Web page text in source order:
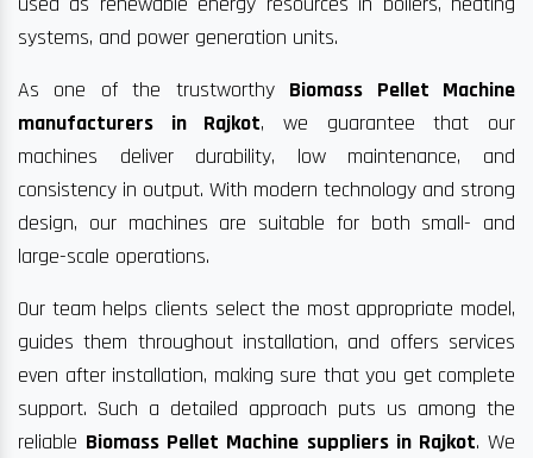
systems, and power generation units.
As one of the trustworthy Biomass Pellet Machine
manufacturers in Rajkot, we guarantee that our
machines deliver durability, low maintenance, and
consistency in output. With modern technology and strong
design, our machines are suitable for both small- and
large-scale operations.
Our team helps clients select the most appropriate model,
guides them throughout installation, and offers services
even after installation, making sure that you get complete
support. Such a detailed approach puts us among the
reliable Biomass Pellet Machine suppliers in Rajkot. We